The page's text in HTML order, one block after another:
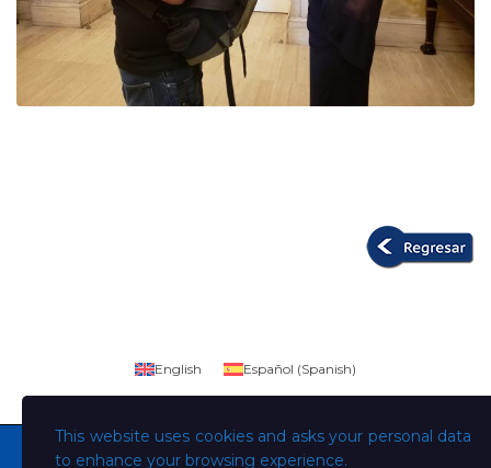
This website uses cookies and asks your personal data
to enhance your browsing experience.
English Español (Spanish)